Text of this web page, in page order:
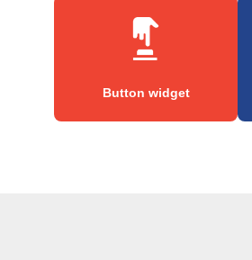
Button widget